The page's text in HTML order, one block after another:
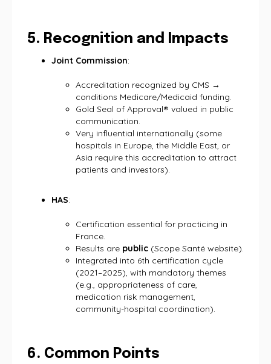
5. Recognition and Impacts
Joint Commission:
Accreditation recognized by CMS →
conditions Medicare/Medicaid funding.
Gold Seal of Approval® valued in public
communication.
Very influential internationally (some
hospitals in Europe, the Middle East, or
Asia require this accreditation to attract
patients and investors).
HAS:
Certification essential for practicing in
France.
Results are public (Scope Santé website).
Integrated into 6th certification cycle
(2021–2025), with mandatory themes
(e.g., appropriateness of care,
medication risk management,
community-hospital coordination).
6. Common Points